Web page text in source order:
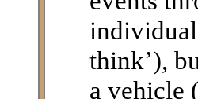
think’),
a vehicle